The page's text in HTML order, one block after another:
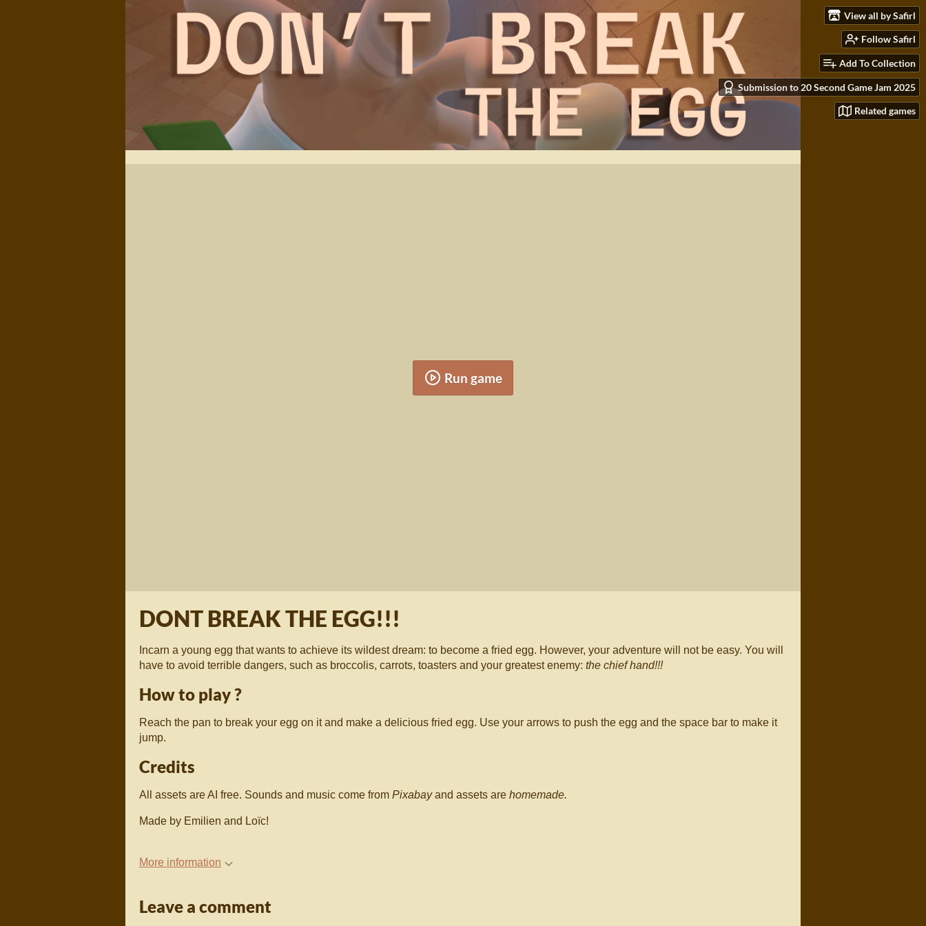
View all by Safirl
Follow Safirl
Add To Collection
Submission to 20 Second Game Jam 2025
Related games
Run game
DONT BREAK THE EGG!!!
Incarn a young egg that wants to achieve its wildest dream: to become a fried egg. However, your adventure will not be easy. You will
have to avoid terrible dangers, such as broccolis, carrots, toasters and your greatest enemy: the chief hand!!!
How to play ?
Reach the pan to break your egg on it and make a delicious fried egg. Use your arrows to push the egg and the space bar to make it
jump.
Credits
All assets are AI free. Sounds and music come from Pixabayand assets are homemade.
Made by Emilien and Loïc!
More information
Leave a comment